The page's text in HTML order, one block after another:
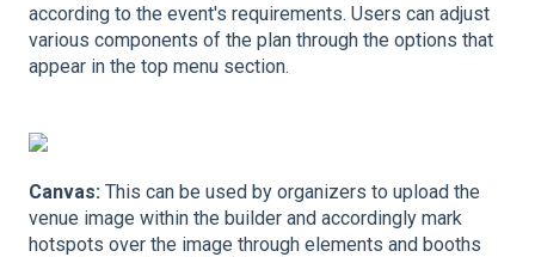
according to the event's requirements. Users can adjust
various components of the plan through the options that
appear in the top menu section.
Canvas: This can be used by organizers to upload the
venue image within the builder and accordingly mark
hotspots over the image through elements and booths